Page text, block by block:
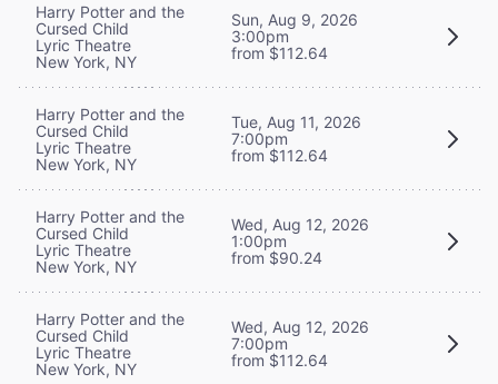
Harry Potter and the
Cursed Child
Lyric Theatre
New York, NY
Sun, Aug 9, 2026
3:00pm
from $112.64
Harry Potter and the
Cursed Child
Lyric Theatre
New York, NY
Tue, Aug 11, 2026
7:00pm
from $112.64
Harry Potter and the
Cursed Child
Lyric Theatre
New York, NY
Wed, Aug 12, 2026
1:00pm
from $90.24
Harry Potter and the
Cursed Child
Lyric Theatre
New York, NY
Wed, Aug 12, 2026
7:00pm
from $112.64